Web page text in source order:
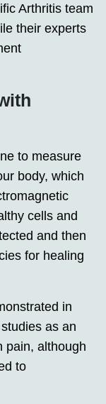
Arthritis team
their experts
to measure
body, which
cells and
and then
for healing
in
as an
pain, although
to